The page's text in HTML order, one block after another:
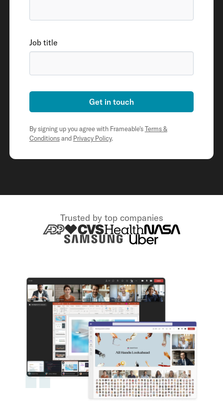
Job title
Get in touch
By signing up you agree with Frameable'sTerms &
Conditionsand Privacy Policy.
Trusted by top companies